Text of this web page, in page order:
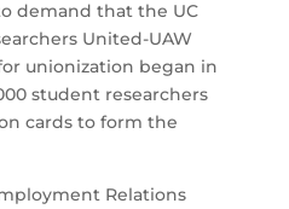
demand that the UC
United-UAW
unionization began in
student researchers
cards to form the
Relations